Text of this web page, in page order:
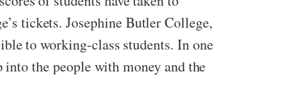
tickets. Josephine Butler College,
to working-class students. In one
the people with money and the